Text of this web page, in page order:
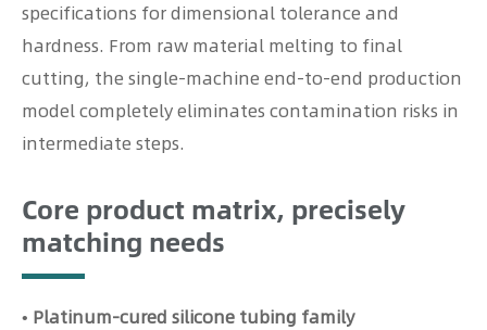
specifications for dimensional tolerance and
hardness. From raw material melting to final
cutting, the single-machine end-to-end production
model completely eliminates contamination risks in
intermediate steps.
Core product matrix, precisely
matching needs
• Platinum-cured silicone tubing family